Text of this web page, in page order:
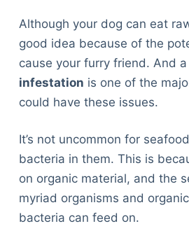
Although your dog can eat
good idea because of the
cause your furry friend. And a
infestation is one of the
could have these issues.
It’s not uncommon for
bacteria in them. This is
on organic material, and the
myriad organisms and
bacteria can feed on.
Deals
Articles